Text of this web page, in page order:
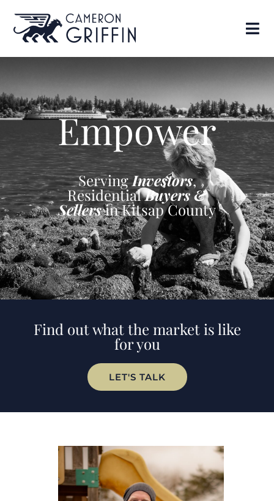
Empower
ServingInvestors,
ResidentialBuyers &
Sellersin Kitsap County
Find out what the market is like
for you
LET'S TALK